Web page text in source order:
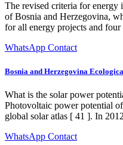
The revised criteria for energy
of Bosnia and Herzegovina,
for all energy projects and
WhatsApp Contact
Bosnia and Herzegovina
What is the solar power
Photovoltaic power potential
global solar atlas [ 41 ]. In
WhatsApp Contact